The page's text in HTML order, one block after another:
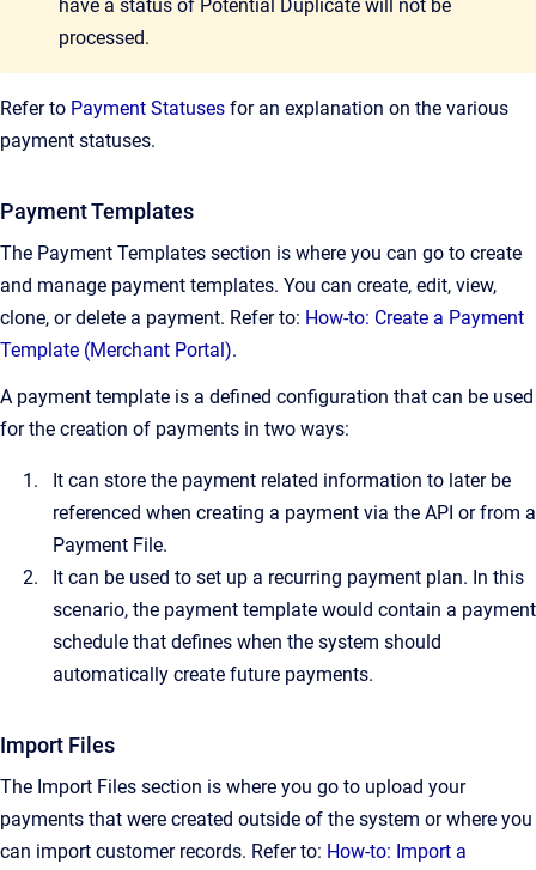
have a status of Potential Duplicate will not be
processed.
Refer to Payment Statuses for an explanation on the various
payment statuses.
Payment Templates
The Payment Templates section is where you can go to create
and manage payment templates. You can create, edit, view,
clone, or delete a payment. Refer to: How-to: Create a Payment
Template (Merchant Portal).
A payment template is a defined configuration that can be used
for the creation of payments in two ways:
It can store the payment related information to later be
referenced when creating a payment via the API or from a
Payment File.
It can be used to set up a recurring payment plan. In this
scenario, the payment template would contain a payment
schedule that defines when the system should
automatically create future payments.
Import Files
The Import Files section is where you go to upload your
payments that were created outside of the system or where you
can import customer records. Refer to: How-to: Import a